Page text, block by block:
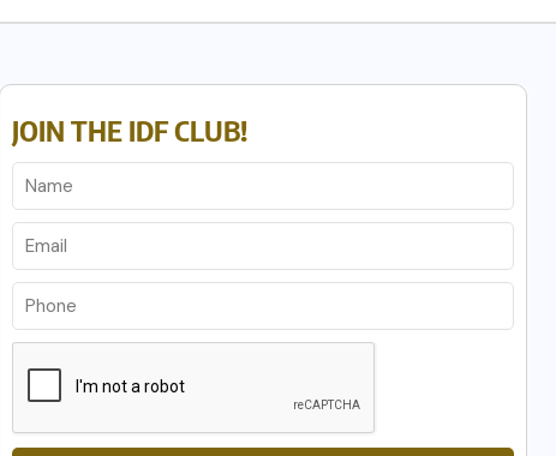
JOIN THE IDF CLUB!